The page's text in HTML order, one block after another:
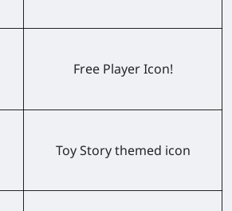
Free Player Icon!
Toy Story themed icon